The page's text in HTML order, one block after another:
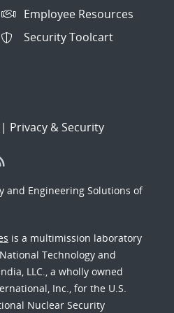
Employee Resources
Security Toolcart
| Privacy & Security
and Engineering Solutions of
is a multimission laboratory
Technology and
LLC., a wholly owned
Inc., for the U.S.
Nuclear Security